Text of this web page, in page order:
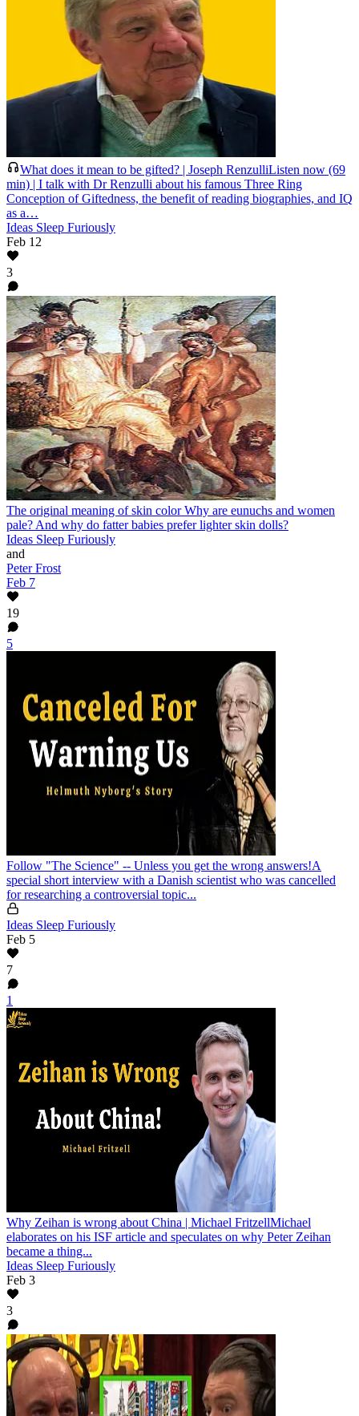
What does it mean to be gifted? | Joseph RenzulliListen now (69
min) | I talk with Dr Renzulli about his famous Three Ring
Conception of Giftedness, the benefit of reading biographies, and IQ
as a…
Ideas Sleep Furiously
Feb 12
3
The original meaning of skin colorWhy are eunuchs and women
pale? And why do fatter babies prefer lighter skin dolls?
Ideas Sleep Furiously
and
Peter Frost
Feb 7
19
5
Follow "The Science" -- Unless you get the wrong answers!A
special short interview with a Danish scientist who was cancelled
for researching a controversial topic...
Ideas Sleep Furiously
Feb 5
7
1
Why Zeihan is wrong about China | Michael FritzellMichael
elaborates on his ISF article and speculates on why Peter Zeihan
became a thing...
Ideas Sleep Furiously
Feb 3
3